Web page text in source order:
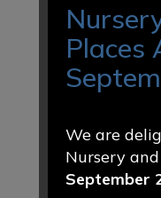
Places
We are
Nursery
September